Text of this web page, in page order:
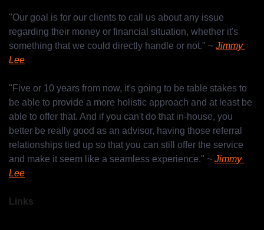
"Our goal is for our clients to call us about any issue
regarding their money or financial situation, whether it's
something that we could directly handle or not." ~ Jimmy
Lee
"Five or 10 years from now, it's going to be table stakes to
be able to provide a more holistic approach and at least be
able to offer that. And if you can't do that in-house, you
better be really good as an advisor, having those referral
relationships tied up so that you can still offer the service
and make it seem like a seamless experience." ~ Jimmy
Lee
Links